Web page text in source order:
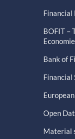
BOFIT –
Bank of
Open
Material